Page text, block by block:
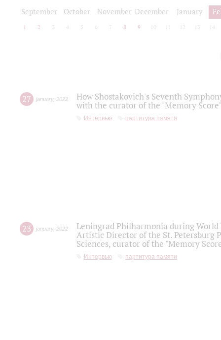
September October November December January
1 2 3 4 5 6 7 8 9 10 12 13 14
27 january, 2022
How Shostakovich's Seventh
with the curator of the "Memory
Интервью партитура памяти
23 january, 2022
Leningrad Philharmonia during
Artistic Director of the St. Petersburg
Sciences, curator of the "Memory
Интервью партитура памяти